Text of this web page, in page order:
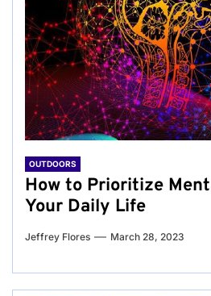
OUTDOORS
How to Prioritize
Your Daily Life
Jeffrey Flores March 28, 2023